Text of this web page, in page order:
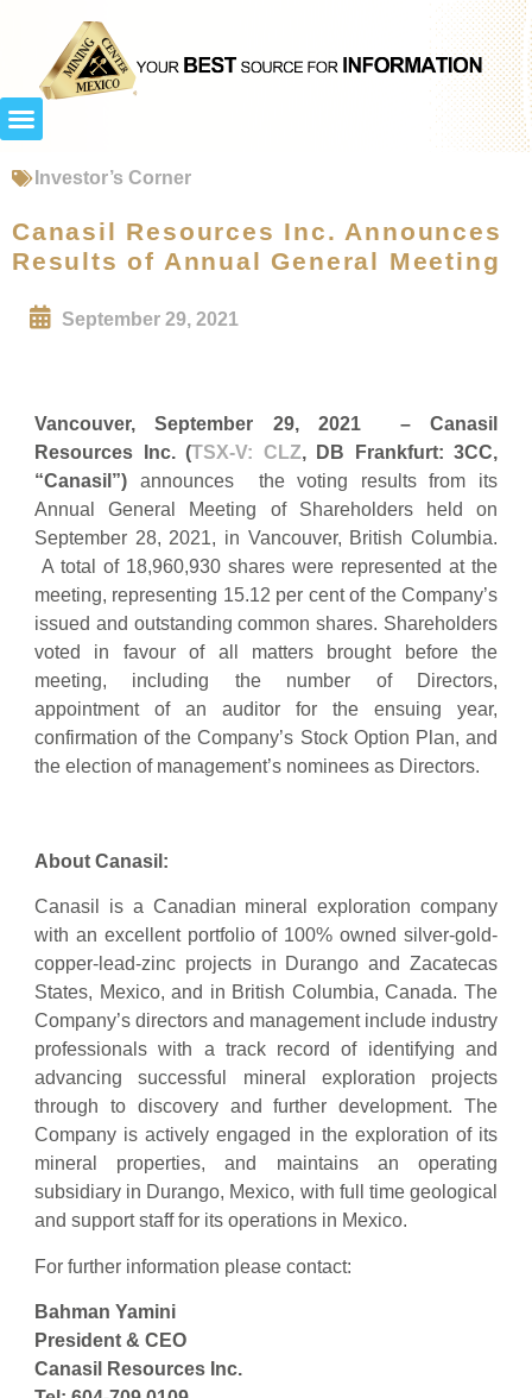
Investor’s Corner
Canasil Resources Inc. Announces
Results of Annual General Meeting
September 29, 2021
Vancouver, September 29, 2021 – Canasil
Resources Inc. (TSX-V: CLZ, DB Frankfurt: 3CC,
“Canasil”) announces the voting results from its
Annual General Meeting of Shareholders held on
September 28, 2021, in Vancouver, British Columbia.
A total of 18,960,930 shares were represented at the
meeting, representing 15.12 per cent of the Company’s
issued and outstanding common shares. Shareholders
voted in favour of all matters brought before the
meeting, including the number of Directors,
appointment of an auditor for the ensuing year,
confirmation of the Company’s Stock Option Plan, and
the election of management’s nominees as Directors.
About Canasil:
Canasil is a Canadian mineral exploration company
with an excellent portfolio of 100% owned silver-gold-
copper-lead-zinc projects in Durango and Zacatecas
States, Mexico, and in British Columbia, Canada. The
Company’s directors and management include industry
professionals with a track record of identifying and
advancing successful mineral exploration projects
through to discovery and further development. The
Company is actively engaged in the exploration of its
mineral properties, and maintains an operating
subsidiary in Durango, Mexico, with full time geological
and support staff for its operations in Mexico.
For further information please contact:
Bahman Yamini
President & CEO
Canasil Resources Inc.